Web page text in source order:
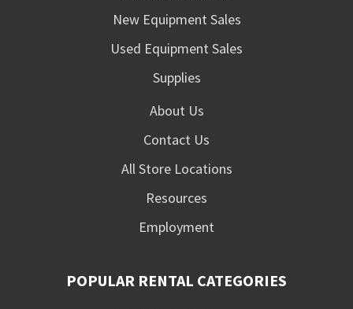
New Equipment Sales
Used Equipment Sales
Supplies
About Us
Contact Us
All Store Locations
Resources
Employment
POPULAR RENTAL CATEGORIES